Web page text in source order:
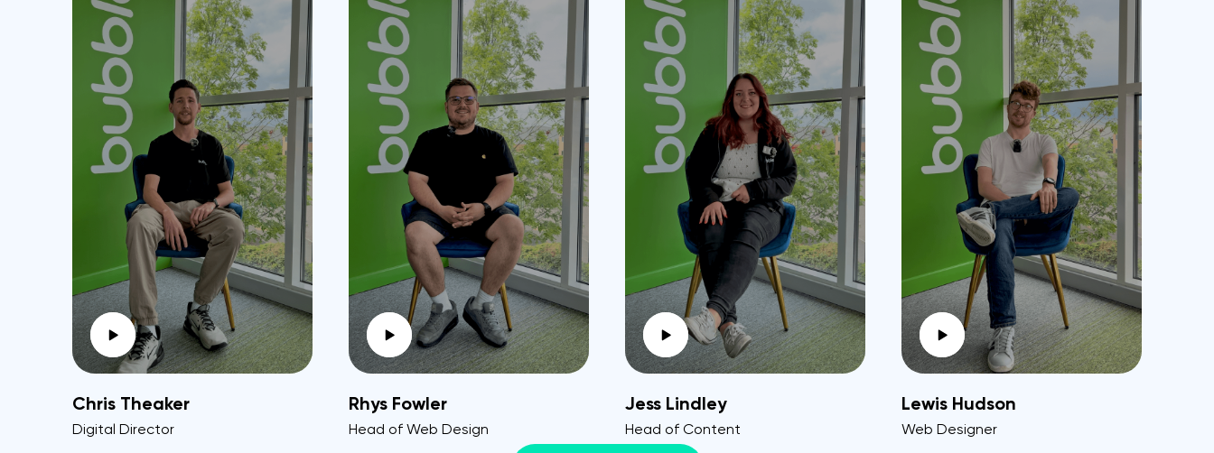
Chris Theaker
Digital Director
Rhys Fowler
Head of Web Design
Jess Lindley
Head of Content
Lewis Hudson
Web Designer